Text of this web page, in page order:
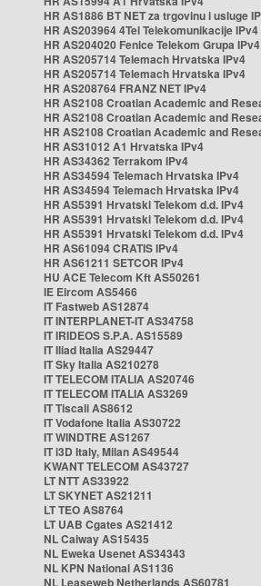
HR AS1886 BT NET za trgovinu i usluge
HR AS203964 4Tel Telekomunikacije IPv4
HR AS204020 Fenice Telekom Grupa IPv4
HR AS205714 Telemach Hrvatska IPv4
HR AS205714 Telemach Hrvatska IPv4
HR AS208764 FRANZ NET IPv4
HR AS2108 Croatian Academic and
HR AS2108 Croatian Academic and
HR AS2108 Croatian Academic and
HR AS31012 A1 Hrvatska IPv4
HR AS34362 Terrakom IPv4
HR AS34594 Telemach Hrvatska IPv4
HR AS34594 Telemach Hrvatska IPv4
HR AS5391 Hrvatski Telekom d.d. IPv4
HR AS5391 Hrvatski Telekom d.d. IPv4
HR AS5391 Hrvatski Telekom d.d. IPv4
HR AS61094 CRATIS IPv4
HR AS61211 SETCOR IPv4
HU ACE Telecom Kft AS50261
IE Eircom AS5466
IT Fastweb AS12874
IT INTERPLANET-IT AS34758
IT IRIDEOS S.P.A. AS15589
IT Iliad Italia AS29447
IT Sky Italia AS210278
IT TELECOM ITALIA AS20746
IT TELECOM ITALIA AS3269
IT Tiscali AS8612
IT Vodafone Italia AS30722
IT WINDTRE AS1267
IT i3D Italy, Milan AS49544
KWANT TELECOM AS43727
LT NTT AS33922
LT SKYNET AS21211
LT TEO AS8764
LT UAB Cgates AS21412
NL Caiway AS15435
NL Eweka Usenet AS34343
NL KPN National AS1136
NL Leaseweb Netherlands AS60781